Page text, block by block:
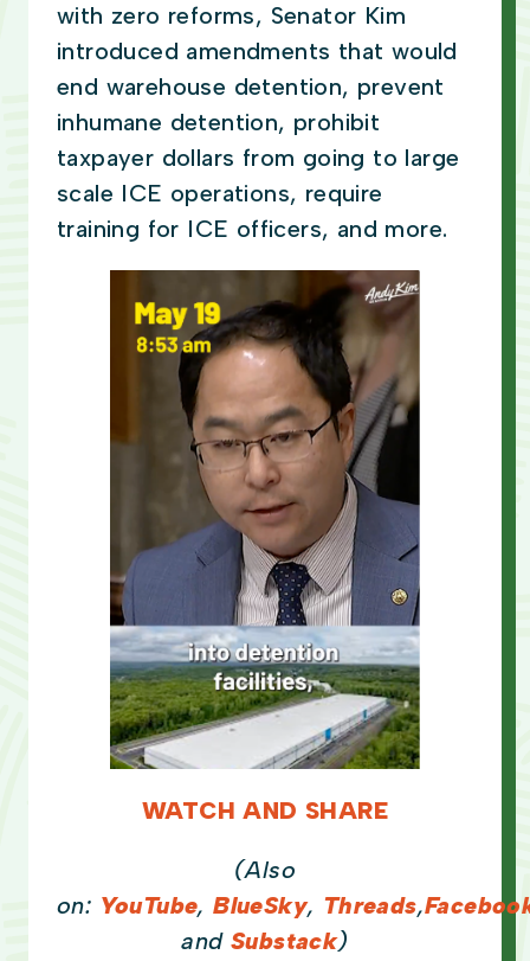
with zero reforms, Senator Kim
introduced amendments that would
end warehouse detention, prevent
inhumane detention, prohibit
taxpayer dollars from going to large
scale ICE operations, require
training for ICE officers, and more.
WATCH AND SHARE
(Also
on: YouTube,BlueSky, Threads,
and Substack)